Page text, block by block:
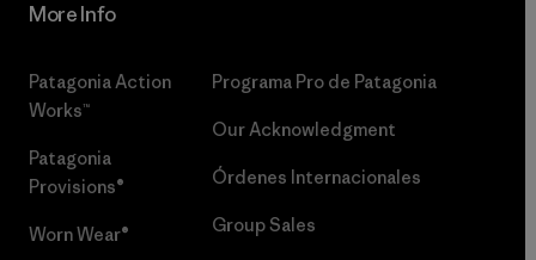
More Info
Patagonia Action
Works™
Patagonia
Provisions®
Worn Wear®
Programa Pro de Patagonia
Our Acknowledgment
Órdenes Internacionales
Group Sales